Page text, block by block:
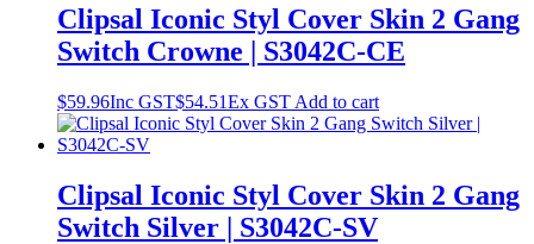
Clipsal Iconic Styl Cover Skin 2 Gang
Switch Crowne | S3042C-CE
$59.96Inc GST$54.51Ex GST Add to cart
Clipsal Iconic Styl Cover Skin 2 Gang
Switch Silver | S3042C-SV